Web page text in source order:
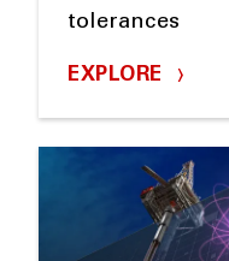
tolerances
EXPLORE